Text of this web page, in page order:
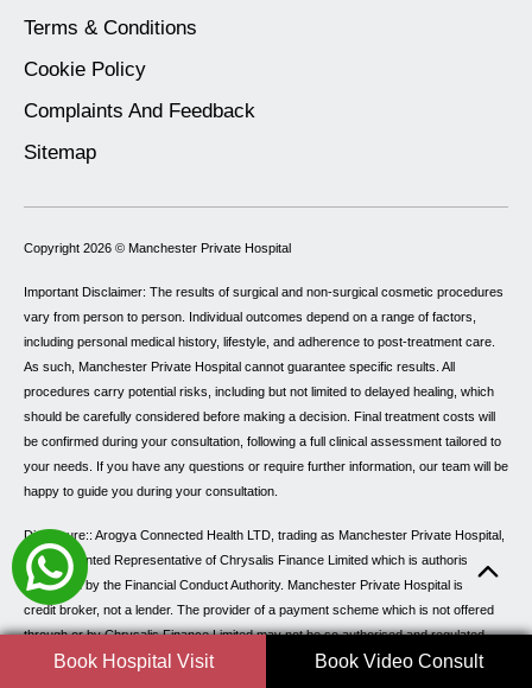
Terms & Conditions
Cookie Policy
Complaints And Feedback
Sitemap
Copyright 2026 © Manchester Private Hospital
Important Disclaimer: The results of surgical and non-surgical cosmetic procedures
vary from person to person. Individual outcomes depend on a range of factors,
including personal medical history, lifestyle, and adherence to post-treatment care.
As such, Manchester Private Hospital cannot guarantee specific results. All
procedures carry potential risks, including but not limited to delayed healing, which
should be carefully considered before making a decision. Final treatment costs will
be confirmed during your consultation, following a full clinical assessment tailored to
your needs. If you have any questions or require further information, our team will be
happy to guide you during your consultation.
Disclosure:: Arogya Connected Health LTD, trading as Manchester Private Hospital,
is an Appointed Representative of Chrysalis Finance Limited which is authorised and
Regulated by the Financial Conduct Authority. Manchester Private Hospital is a
credit broker, not a lender. The provider of a payment scheme which is not offered
through or by Chrysalis Finance Limited may not be so authorised and regulated.
Book Hospital Visit Book Video Consult